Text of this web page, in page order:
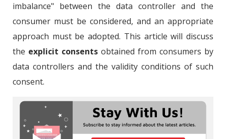
imbalance" between the data controller and the
consumer must be considered, and an appropriate
approach must be adopted. This article will discuss
the explicit consents obtained from consumers by
data controllers and the validity conditions of such
consent.